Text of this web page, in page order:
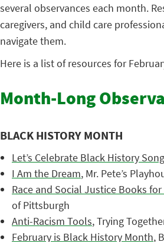
several observances each month.
caregivers, and child care
navigate them.
Here is a list of resources for
Month-Long
BLACK HISTORY MONTH
Let’s Celebrate Black History
I Am the Dream, Mr. Pete’s
Race and Social Justice Books for
of Pittsburgh
Anti-Racism Tools, Trying
February is Black History Month,